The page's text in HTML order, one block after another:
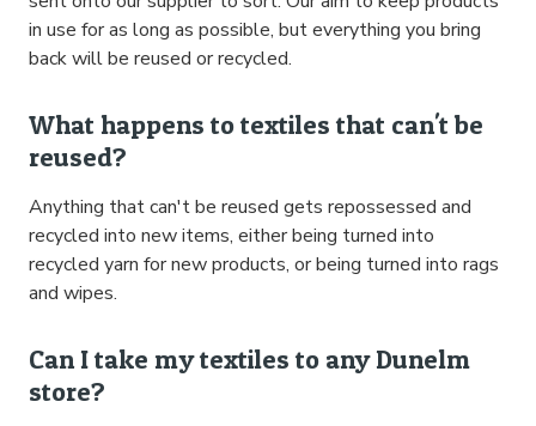
in use for as long as possible, but everything you bring
back will be reused or recycled.
What happens to textiles that can't be
reused?
Anything that can't be reused gets repossessed and
recycled into new items, either being turned into
recycled yarn for new products, or being turned into rags
and wipes.
Can I take my textiles to any Dunelm
store?